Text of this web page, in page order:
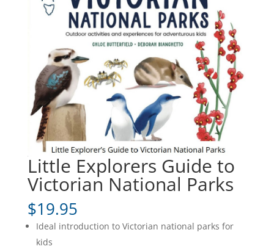
Little Explorers Guide to
Victorian National Parks
$19.95
Ideal introduction to Victorian national parks for
kids